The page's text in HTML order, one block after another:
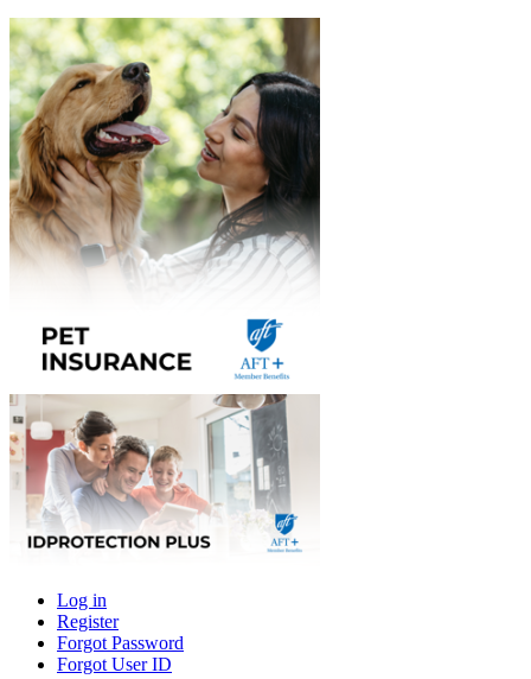
Primary
tabs
Log in
Register
Forgot Password
Forgot User ID